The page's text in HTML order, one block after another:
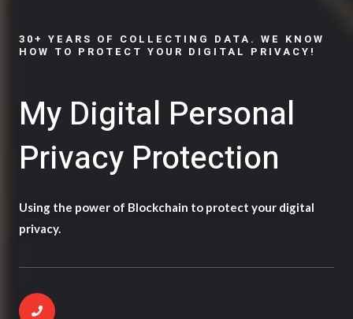
30+ YEARS OF COLLECTING DATA. WE KNOW
HOW TO PROTECT YOUR DIGITAL PRIVACY!
My Digital Personal
Privacy Protection
Using the power of Blockchain to protect your digital
privacy.